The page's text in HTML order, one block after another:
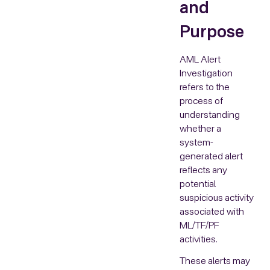
and
Purpose
AML Alert
Investigation
refers to the
process of
understanding
whether a
system-
generated alert
reflects any
potential
suspicious activity
associated with
ML/TF/PF
activities.
These alerts may